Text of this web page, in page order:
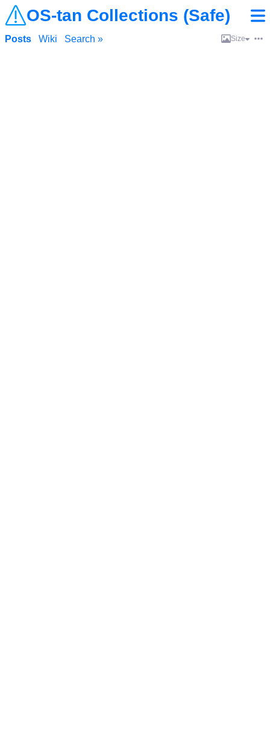
OS-tan Collections (Safe)
Posts Wiki Search » Size